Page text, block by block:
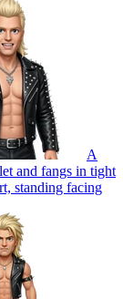
A
and fangs in tight
standing facing